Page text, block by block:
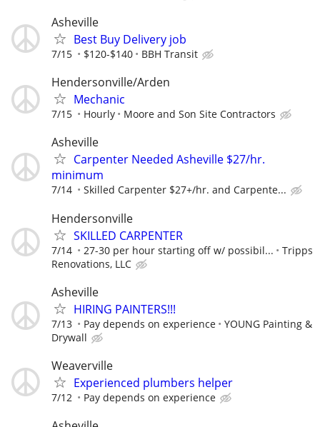
Asheville
Best Buy Delivery job
7/15 $120-$140 BBH Transit
Hendersonville/Arden
Mechanic
7/15 Hourly Moore and Son Site Contractors
Asheville
Carpenter Needed Asheville $27/hr.
minimum
7/14 Skilled Carpenter $27+/hr. and Carpente...
Hendersonville
SKILLED CARPENTER
7/14 27-30 per hour starting off w/ possibil...
Tripps
Renovations, LLC
Asheville
HIRING PAINTERS!!!
7/13 Pay depends on experience
YOUNG Painting &
Drywall
Weaverville
Experienced plumbers helper
7/12 Pay depends on experience